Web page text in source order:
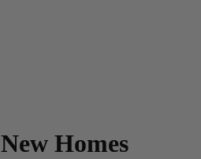
New Homes